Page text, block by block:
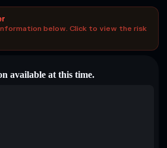
below. Click to view the risk
available at this time.